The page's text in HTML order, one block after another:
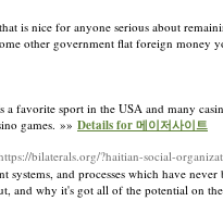
is nice for anyone serious about
other government flat foreign money
favorite sport in the USA and many
games. »» Details for 메이저사이트
bilaterals.org/?haitian-social-
and processes which have
and why it's got all of the potential on